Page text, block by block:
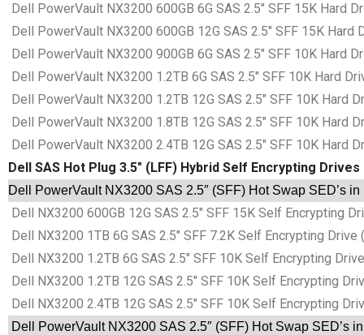
Dell PowerVault NX3200 600GB 6G SAS 2.5″ SFF 15K Hard
Dell PowerVault NX3200 600GB 12G SAS 2.5″ SFF 15K Hard
Dell PowerVault NX3200 900GB 6G SAS 2.5″ SFF 10K Hard
Dell PowerVault NX3200 1.2TB 6G SAS 2.5″ SFF 10K Hard
Dell PowerVault NX3200 1.2TB 12G SAS 2.5″ SFF 10K Hard
Dell PowerVault NX3200 1.8TB 12G SAS 2.5″ SFF 10K Hard
Dell PowerVault NX3200 2.4TB 12G SAS 2.5″ SFF 10K Hard
Dell SAS Hot Plug 3.5″ (LFF) Hybrid Self Encrypting Drives
Dell PowerVault NX3200 SAS 2.5″ (SFF) Hot Swap SED’s
Dell NX3200 600GB 12G SAS 2.5″ SFF 15K Self Encrypting
Dell NX3200 1TB 6G SAS 2.5″ SFF 7.2K Self Encrypting Drive
Dell NX3200 1.2TB 6G SAS 2.5″ SFF 10K Self Encrypting
Dell NX3200 1.2TB 12G SAS 2.5″ SFF 10K Self Encrypting
Dell NX3200 2.4TB 12G SAS 2.5″ SFF 10K Self Encrypting
Dell PowerVault NX3200 SAS 2.5″ (SFF) Hot Swap SED’s